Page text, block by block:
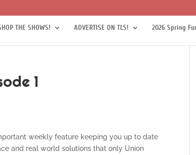
THE SHOWS! ADVERTISE ON TLS! 2026 Spring
1
weekly feature keeping you up to date
and real world solutions that only Union